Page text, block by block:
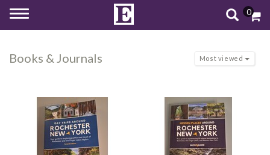
Toggle
0
Books & Journals Most viewed